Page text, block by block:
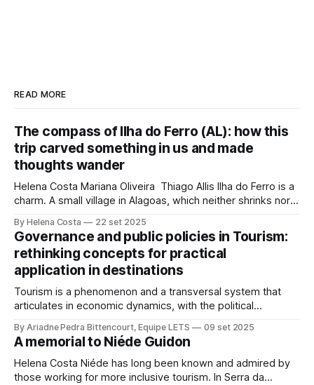
READ MORE
The compass of Ilha do Ferro (AL): how this
trip carved something in us and made
thoughts wander
Helena Costa Mariana Oliveira Thiago Allis Ilha do Ferro is a
charm. A small village in Alagoas, which neither shrinks nor
side, Alagoas lands. On the other, Sergipe. Its population of
about 500 people has water, art,
By Helena Costa 22 set 2025
Governance and public policies in Tourism:
rethinking concepts for practical
application in destinations
Tourism is a phenomenon and a transversal system that
articulates in economic dynamics, with the political
society, culture, and the environment, in the same
framework of sustainable development, social inclusion,
and strengthening of territories. However, in order for its
potential to be
By Ariadne Pedra Bittencourt, Equipe LETS 09 set 2025
A memorial to Niéde Guidon
Helena Costa Niéde has long been known and admired by
those working for more inclusive tourism. In Serra da